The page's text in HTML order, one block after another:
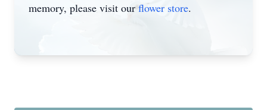
memory, please visit ourflower store.